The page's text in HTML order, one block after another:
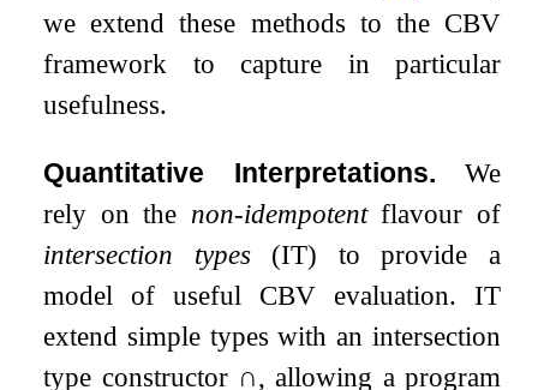
we extend these methods to the CBV
framework to capture in particular
usefulness.
Quantitative Interpretations.
We
rely on the non-idempotentflavour of
intersection types(IT) to provide a
model of useful CBV evaluation. IT
extend simple types with an intersection
type constructor ∩, allowing a program